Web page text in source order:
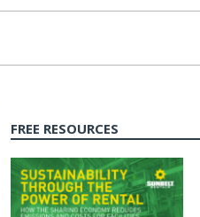
FREE RESOURCES